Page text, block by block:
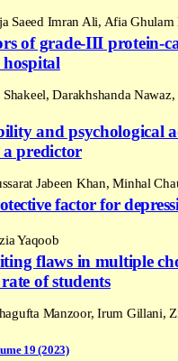
Saeed Imran Ali, Afia
of grade-III protein-
Darakhshanda
and psychological
a predictor
Jabeen Khan, Minhal
factor for
Yaqoob
flaws in multiple
of students
Manzoor, Irum Gillani,
19 (2023)